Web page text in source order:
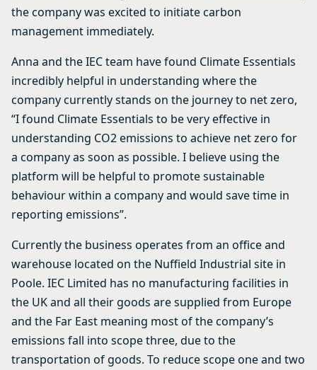
the company was excited to initiate carbon
management immediately.
Anna and the IEC team have found Climate Essentials
incredibly helpful in understanding where the
company currently stands on the journey to net zero,
“I found Climate Essentials to be very effective in
understanding CO2 emissions to achieve net zero for
a company as soon as possible. I believe using the
platform will be helpful to promote sustainable
behaviour within a company and would save time in
reporting emissions”.
Currently the business operates from an office and
warehouse located on the Nuffield Industrial site in
Poole. IEC Limited has no manufacturing facilities in
the UK and all their goods are supplied from Europe
and the Far East meaning most of the company’s
emissions fall into scope three, due to the
transportation of goods. To reduce scope one and two